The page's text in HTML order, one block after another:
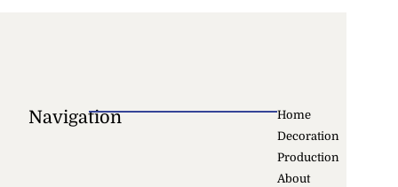
Navigation
Home
Decoration
Production
About